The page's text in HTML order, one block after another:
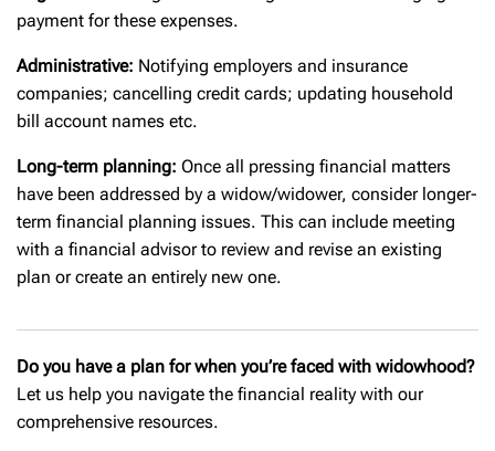
payment for these expenses.
Administrative: Notifying employers and insurance
companies; cancelling credit cards; updating household
bill account names etc.
Long-term planning: Once all pressing financial matters
have been addressed by a widow/widower, consider longer-
term financial planning issues. This can include meeting
with a financial advisor to review and revise an existing
plan or create an entirely new one.
Do you have a plan for when you’re faced with widowhood?
Let us help you navigate the financial reality with our
comprehensive resources.